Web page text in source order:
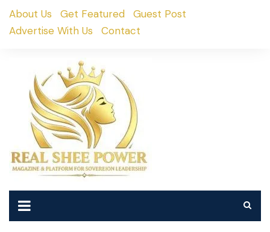
SkipAbout Us Get Featured
Guest Post
Advertise With Us
Contact